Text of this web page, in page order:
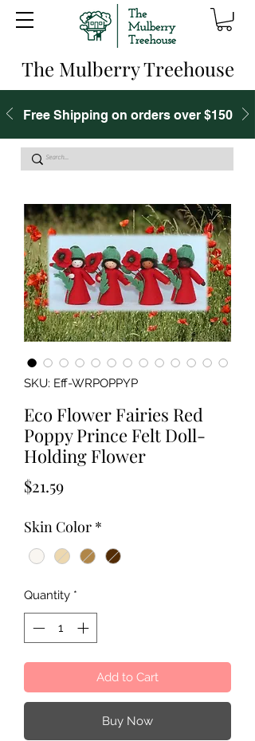
The Mulberry Treehouse
Free Shipping on orders over $150
SKU: Eff-WRPOPPYP
Eco Flower Fairies Red
Poppy Prince Felt Doll-
Holding Flower
$21.59Price
Skin Color *
Quantity *
Add to Cart
Buy Now